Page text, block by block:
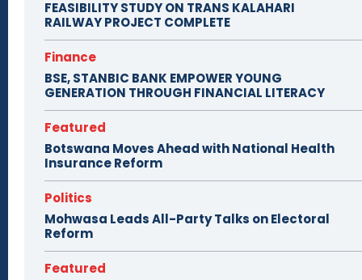
FEASIBILITY STUDY ON TRANS KALAHARI
RAILWAY PROJECT COMPLETE
Finance
BSE, STANBIC BANK EMPOWER YOUNG
GENERATION THROUGH FINANCIAL LITERACY
Featured
Botswana Moves Ahead with National Health
Insurance Reform
Politics
Mohwasa Leads All-Party Talks on Electoral
Reform
Featured